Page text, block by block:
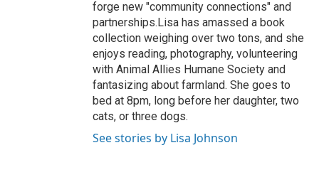
forge new "community connections" and
partnerships.Lisa has amassed a book
collection weighing over two tons, and she
enjoys reading, photography, volunteering
with Animal Allies Humane Society and
fantasizing about farmland. She goes to
bed at 8pm, long before her daughter, two
cats, or three dogs.
See stories by Lisa Johnson